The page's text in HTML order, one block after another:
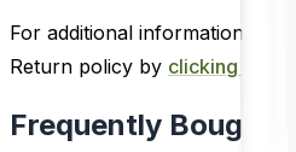
For additional information,
Return policy by clicking here
Frequently Bought